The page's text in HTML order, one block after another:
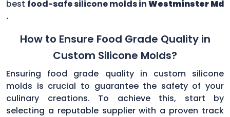
best food-safe silicone molds inWestminster Md
.
How to Ensure Food Grade Quality in
Custom Silicone Molds?
Ensuring food grade quality in custom silicone
molds is crucial to guarantee the safety of your
culinary creations. To achieve this, start by
selecting a reputable supplier with a proven track